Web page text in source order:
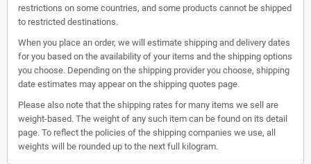
restrictions on some countries, and some products cannot be shipped
to restricted destinations.
When you place an order, we will estimate shipping and delivery dates
for you based on the availability of your items and the shipping options
you choose. Depending on the shipping provider you choose, shipping
date estimates may appear on the shipping quotes page.
Please also note that the shipping rates for many items we sell are
weight-based. The weight of any such item can be found on its detail
page. To reflect the policies of the shipping companies we use, all
weights will be rounded up to the next full kilogram.